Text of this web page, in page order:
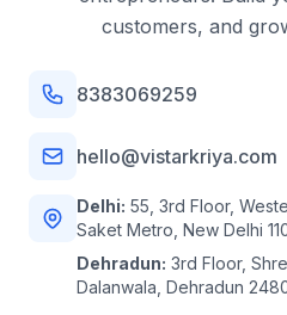
customers, and
8383069259
hello@vistarkriya.com
Delhi: 55, 3rd Floor,
Saket Metro, New Delhi
Dehradun: 3rd Floor,
Dalanwala, Dehradun